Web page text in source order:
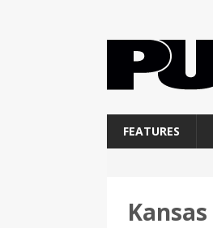
FEATURES
Kansas